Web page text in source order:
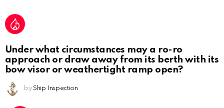
Under what circumstances may a ro-ro
approach or draw away from its berth with its
bow visor or weathertight ramp open?
by Ship Inspection